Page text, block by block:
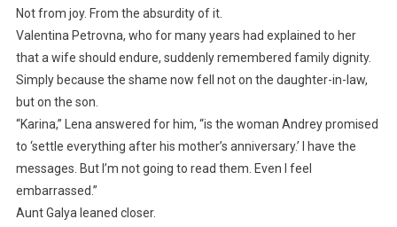
Not from joy. From the absurdity of it.
Valentina Petrovna, who for many years had explained to her
that a wife should endure, suddenly remembered family dignity.
Simply because the shame now fell not on the daughter-in-law,
but on the son.
“Karina,” Lena answered for him, “is the woman Andrey promised
to ‘settle everything after his mother’s anniversary.’ I have the
messages. But I’m not going to read them. Even I feel
embarrassed.”
Aunt Galya leaned closer.